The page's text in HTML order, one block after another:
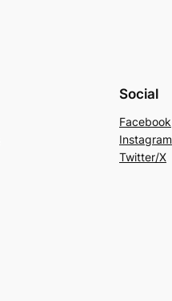
Social
Facebook
Instagram
Twitter/X